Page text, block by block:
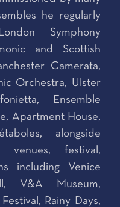
he regularly
Symphony
and Scottish
Camerata,
Orchestra, Ulster
Ensemble
Apartment House,
alongside
venues, festival,
including Venice
V&A Museum,
Rainy Days,